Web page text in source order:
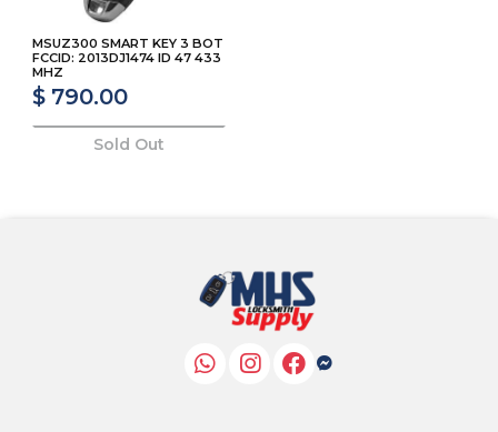
MSUZ300 SMART KEY 3 BOT
FCCID: 2013DJ1474 ID 47 433
MHZ
$ 790.00
Sold Out